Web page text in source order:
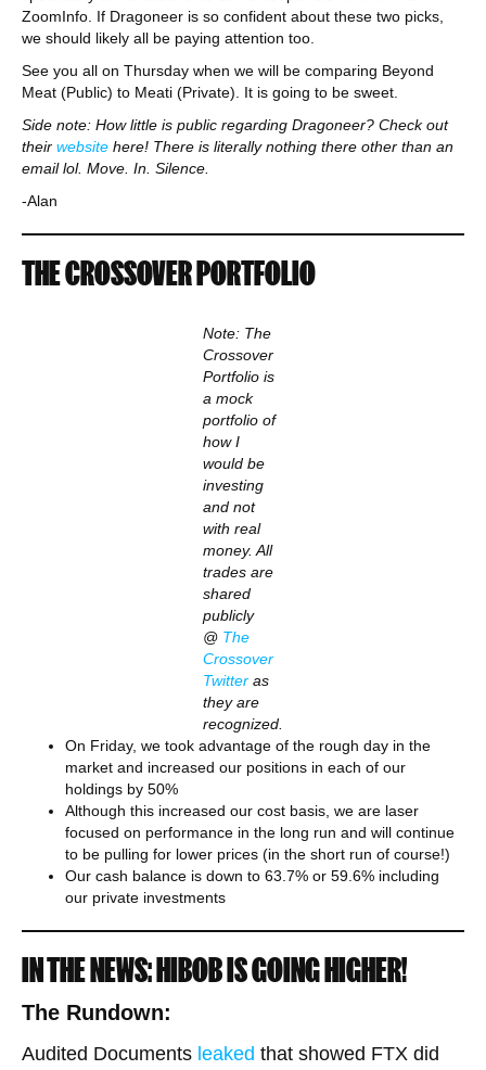
ZoomInfo. If Dragoneer is so confident about these two picks,
we should likely all be paying attention too.
See you all on Thursday when we will be comparing Beyond
Meat (Public) to Meati (Private). It is going to be sweet.
Side note: How little is public regarding Dragoneer? Check out
their website here! There is literally nothing there other than an
email lol. Move. In. Silence.
-Alan
THE CROSSOVER PORTFOLIO
Note: The
Crossover
Portfolio is
a mock
portfolio of
how I
would be
investing
and not
with real
money. All
trades are
shared
publicly
@ The
Crossover
Twitter as
they are
recognized.
On Friday, we took advantage of the rough day in the
market and increased our positions in each of our
holdings by 50%
Although this increased our cost basis, we are laser
focused on performance in the long run and will continue
to be pulling for lower prices (in the short run of course!)
Our cash balance is down to 63.7% or 59.6% including
our private investments
IN THE NEWS: HIBOB IS GOING HIGHER!​
The Rundown:
Audited Documents leaked that showed FTX did